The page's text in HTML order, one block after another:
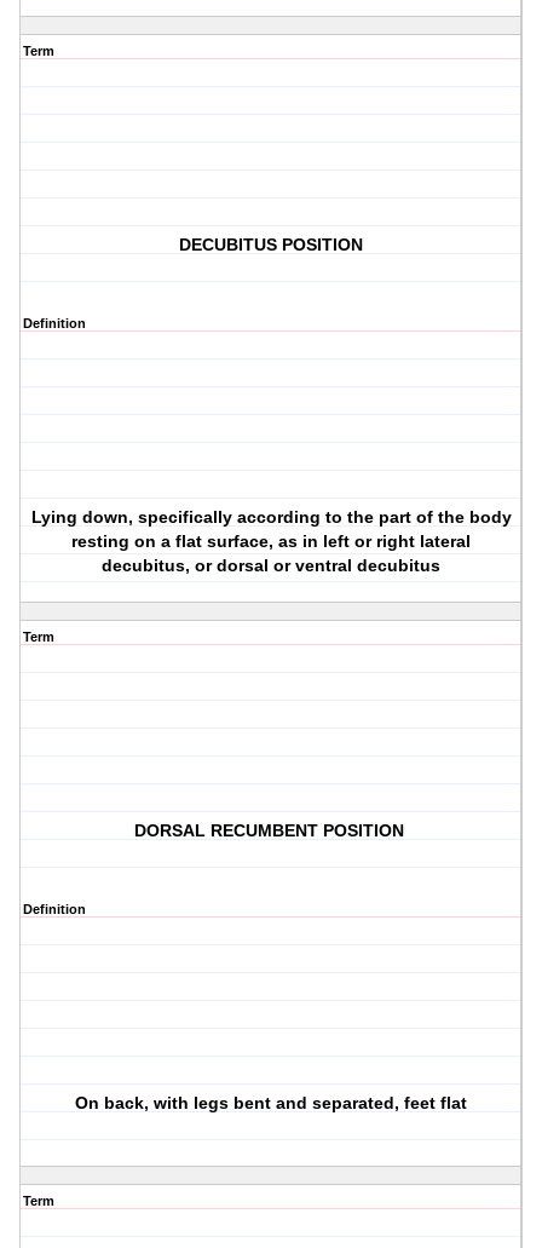
Term
DECUBITUS POSITION
Definition
Lying down, specifically according to the part of the body
resting on a flat surface, as in left or right lateral
decubitus, or dorsal or ventral decubitus
Term
DORSAL RECUMBENT POSITION
Definition
On back, with legs bent and separated, feet flat
Term